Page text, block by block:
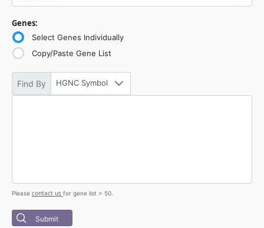
Genes:
Select Genes Individually
Copy/Paste Gene List
Find By HGNC Symbol
Please contact us for gene list > 50.
Submit